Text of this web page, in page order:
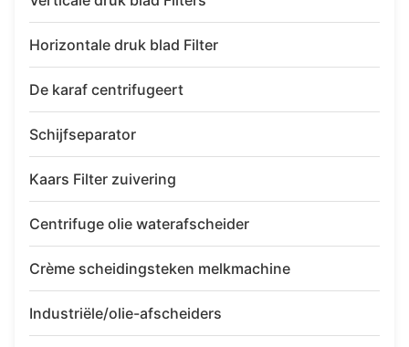
Horizontale druk blad Filter
De karaf centrifugeert
Schijfseparator
Kaars Filter zuivering
Centrifuge olie waterafscheider
Crème scheidingsteken melkmachine
Industriële/olie-afscheiders